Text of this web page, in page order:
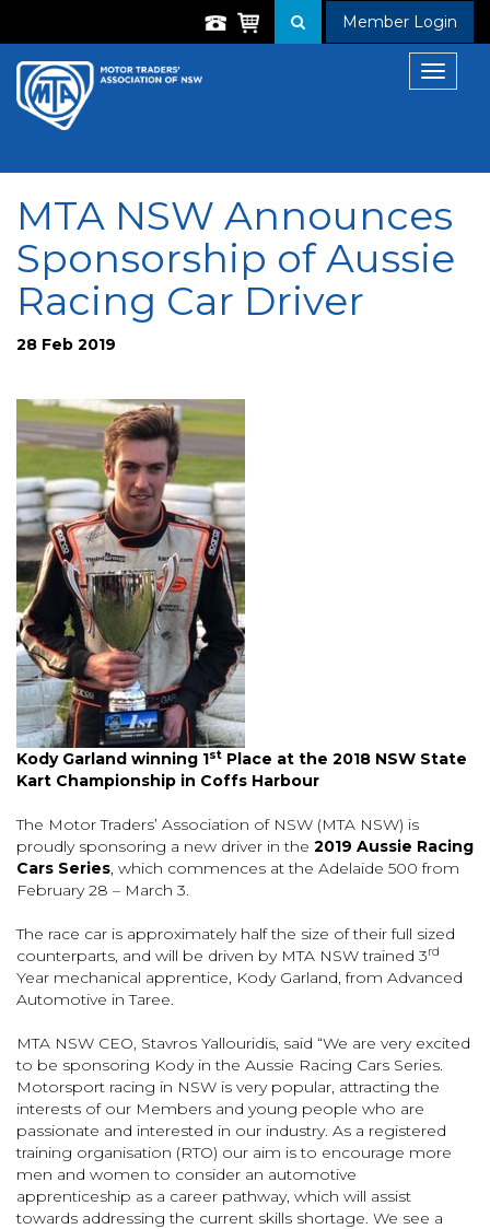
Member Login
Toggle
MTA NSW Announces
Sponsorship of Aussie
Racing Car Driver
28 Feb 2019
Kody Garland winning 1st Place at the 2018 NSW State
Kart Championship in Coffs Harbour
The Motor Traders’ Association of NSW (MTA NSW) is
proudly sponsoring a new driver in the 2019 Aussie Racing
Cars Series, which commences at the Adelaide 500 from
February 28 – March 3.
The race car is approximately half the size of their full sized
counterparts, and will be driven by MTA NSW trained 3rd
Year mechanical apprentice, Kody Garland, from Advanced
Automotive in Taree.
MTA NSW CEO, Stavros Yallouridis, said “We are very excited
to be sponsoring Kody in the Aussie Racing Cars Series.
Motorsport racing in NSW is very popular, attracting the
interests of our Members and young people who are
passionate and interested in our industry. As a registered
training organisation (RTO) our aim is to encourage more
men and women to consider an automotive
apprenticeship as a career pathway, which will assist
towards addressing the current skills shortage. We see a